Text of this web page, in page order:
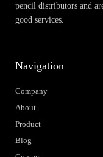
pencil distributors and
good services.
Navigation
Company
About
Product
Blog